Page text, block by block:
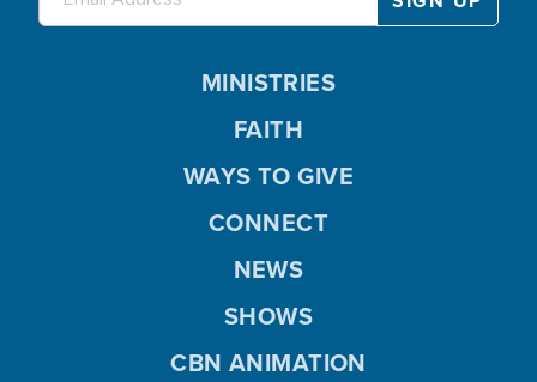
MINISTRIES
FAITH
WAYS TO GIVE
CONNECT
NEWS
SHOWS
CBN ANIMATION